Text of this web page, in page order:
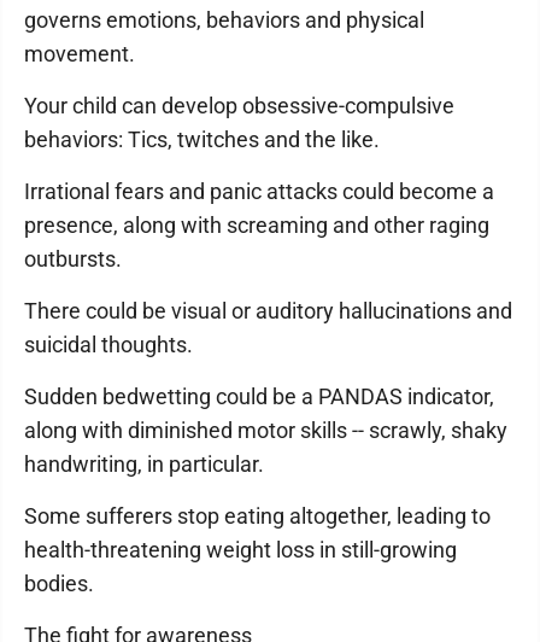
governs emotions, behaviors and physical
movement.
Your child can develop obsessive-compulsive
behaviors: Tics, twitches and the like.
Irrational fears and panic attacks could become a
presence, along with screaming and other raging
outbursts.
There could be visual or auditory hallucinations and
suicidal thoughts.
Sudden bedwetting could be a PANDAS indicator,
along with diminished motor skills -- scrawly, shaky
handwriting, in particular.
Some sufferers stop eating altogether, leading to
health-threatening weight loss in still-growing
bodies.
The fight for awareness